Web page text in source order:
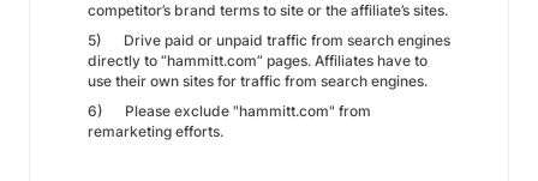
competitor’s brand terms to site or the affiliate’s sites.
5) Drive paid or unpaid traffic from search engines
directly to “hammitt.com” pages. Affiliates have to
use their own sites for traffic from search engines.
6) Please exclude "hammitt.com" from
remarketing efforts.